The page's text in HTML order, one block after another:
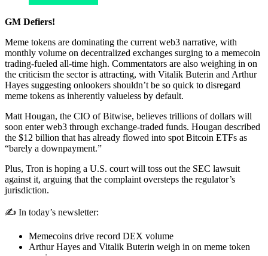
GM Defiers!
Meme tokens are dominating the current web3 narrative, with
monthly volume on decentralized exchanges surging to a memecoin
trading-fueled all-time high. Commentators are also weighing in on
the criticism the sector is attracting, with Vitalik Buterin and Arthur
Hayes suggesting onlookers shouldn’t be so quick to disregard
meme tokens as inherently valueless by default.
Matt Hougan, the CIO of Bitwise, believes trillions of dollars will
soon enter web3 through exchange-traded funds. Hougan described
the $12 billion that has already flowed into spot Bitcoin ETFs as
“barely a downpayment.”
Plus, Tron is hoping a U.S. court will toss out the SEC lawsuit
against it, arguing that the complaint oversteps the regulator’s
jurisdiction.
✍️ In today’s newsletter:
Memecoins drive record DEX volume
Arthur Hayes and Vitalik Buterin weigh in on meme token